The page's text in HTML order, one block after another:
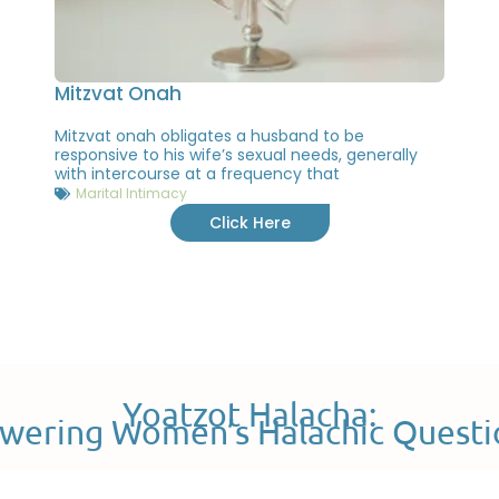
Mitzvat Onah
Mitzvat onah obligates a husband to be
responsive to his wife’s sexual needs, generally
with intercourse at a frequency that
Marital Intimacy
Click Here
Yoatzot Halacha:
Women’s Halachic